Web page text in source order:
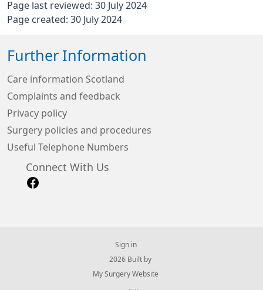
Page last reviewed: 30 July 2024
Page created: 30 July 2024
Further Information
Care information Scotland
Complaints and feedback
Privacy policy
Surgery policies and procedures
Useful Telephone Numbers
Connect With Us
Sign in
© 2026 Built by
My Surgery Website